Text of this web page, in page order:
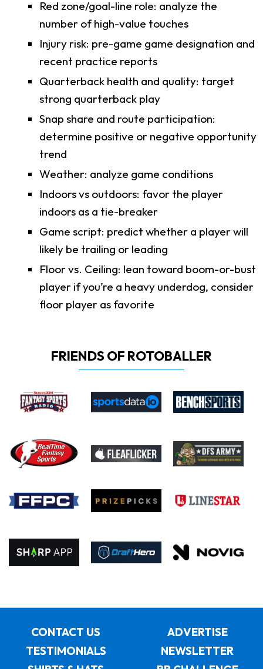
Red zone/goal-line role: analyze the
number of high-value touches
Injury risk: pre-game game designation and
recent practice reports
Quarterback health and quality: target
strong quarterback play
Snap share and route participation:
determine positive or negative opportunity
trend
Weather: analyze game conditions
Indoors vs outdoors: favor the player
indoors as a tie-breaker
Game script: predict whether a player will
likely be trailing or leading
Floor vs. Ceiling: lean toward boom-or-bust
player if you’re a heavy underdog, consider
floor player as favorite
FRIENDS OF ROTOBALLER
CONTACT US
ADVERTISE
TESTIMONIALS
NEWSLETTER